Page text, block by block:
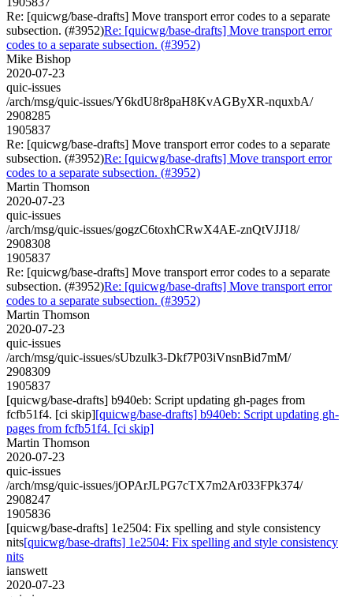
Re: [quicwg/base-drafts] Move transport error codes to a separate
subsection. (#3952)Re: [quicwg/base-drafts] Move transport error
codes to a separate subsection. (#3952)
Mike Bishop
2020-07-23
quic-issues
/arch/msg/quic-issues/Y6kdU8r8paH8KvAGByXR-nquxbA/
2908285
1905837
Re: [quicwg/base-drafts] Move transport error codes to a separate
subsection. (#3952)Re: [quicwg/base-drafts] Move transport error
codes to a separate subsection. (#3952)
Martin Thomson
2020-07-23
quic-issues
/arch/msg/quic-issues/gogzC6toxhCRwX4AE-znQtVJJ18/
2908308
1905837
Re: [quicwg/base-drafts] Move transport error codes to a separate
subsection. (#3952)Re: [quicwg/base-drafts] Move transport error
codes to a separate subsection. (#3952)
Martin Thomson
2020-07-23
quic-issues
/arch/msg/quic-issues/sUbzulk3-Dkf7P03iVnsnBid7mM/
2908309
1905837
[quicwg/base-drafts] b940eb: Script updating gh-pages from
fcfb51f4. [ci skip][quicwg/base-drafts] b940eb: Script updating gh-
pages from fcfb51f4. [ci skip]
Martin Thomson
2020-07-23
quic-issues
/arch/msg/quic-issues/jOPArJLPG7cTX7m2Ar033FPk374/
2908247
1905836
[quicwg/base-drafts] 1e2504: Fix spelling and style consistency
nits[quicwg/base-drafts] 1e2504: Fix spelling and style consistency
nits
ianswett
2020-07-23